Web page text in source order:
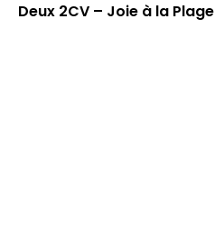
Deux 2CV – Joie à la Plage